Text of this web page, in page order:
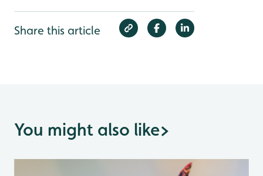
Share this article
You might also like>